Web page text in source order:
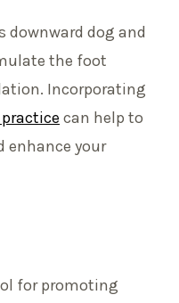
downward dog and
the foot
Incorporating
can help to
enhance your
for promoting